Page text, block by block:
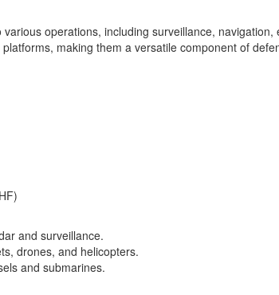
operations, including surveillance,
making them a versatile component of
and surveillance.
drones, and helicopters.
and submarines.